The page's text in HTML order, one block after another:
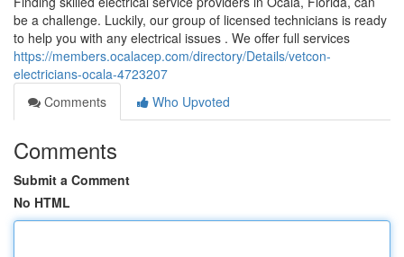
be a challenge. Luckily, our group of licensed technicians is ready
to help you with any electrical issues . We offer full services
https://members.ocalacep.com/directory/Details/vetcon-
electricians-ocala-4723207
Comments
Who Upvoted
Comments
Submit a Comment
No HTML